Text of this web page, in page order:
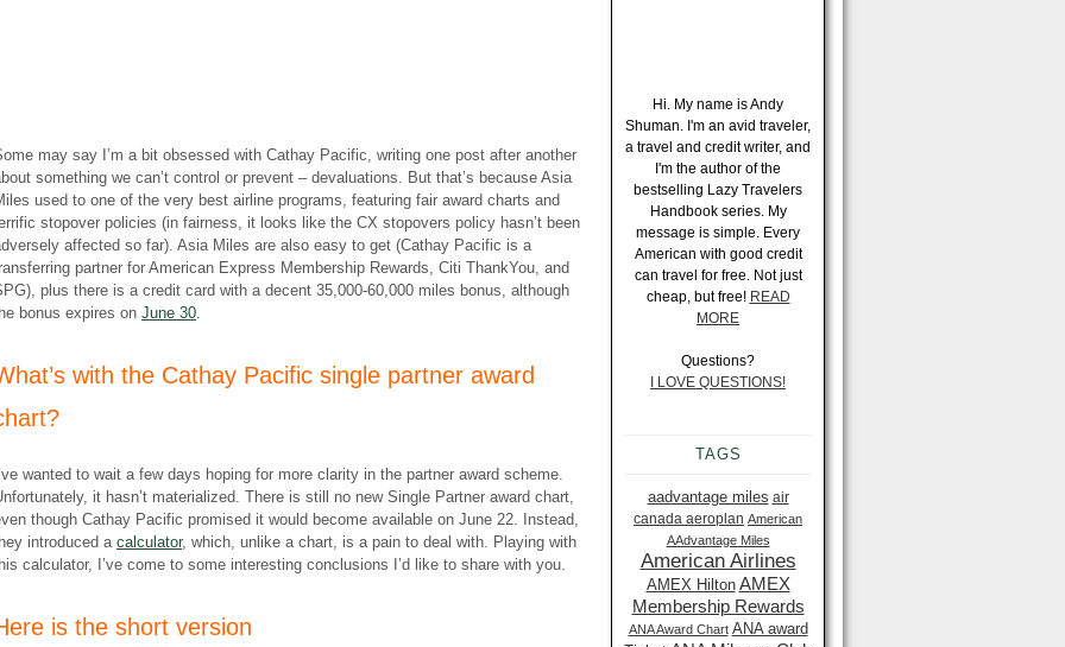
may say I’m a bit obsessed with Cathay Pacific, writing one post after another
something we can’t control or prevent – devaluations. But that’s because Asia
used to one of the very best airline programs, featuring fair award charts and
stopover policies (in fairness, it looks like the CX stopovers policy hasn’t been
affected so far). Asia Miles are also easy to get (Cathay Pacific is a
partner for American Express Membership Rewards, Citi ThankYou, and
plus there is a credit card with a decent 35,000-60,000 miles bonus, although
bonus expires on June 30.
with the Cathay Pacific single partner award
wanted to wait a few days hoping for more clarity in the partner award scheme.
it hasn’t materialized. There is still no new Single Partner award chart,
though Cathay Pacific promised it would become available on June 22. Instead,
introduced a calculator, which, unlike a chart, is a pain to deal with. Playing with
calculator, I’ve come to some interesting conclusions I’d like to share with you.
is the short version
Hi. My name is Andy
Shuman. I'm an avid traveler,
a travel and credit writer, and
I'm the author of the
bestselling Lazy Travelers
Handbook series. My
message is simple. Every
American with good credit
can travel for free. Not just
cheap, but free! READ
MORE
Questions?
I LOVE QUESTIONS!
TAGS
aadvantage miles air
canada aeroplan American
AAdvantage Miles
American Airlines
AMEX Hilton AMEX
Membership Rewards
ANA Award Chart ANA award